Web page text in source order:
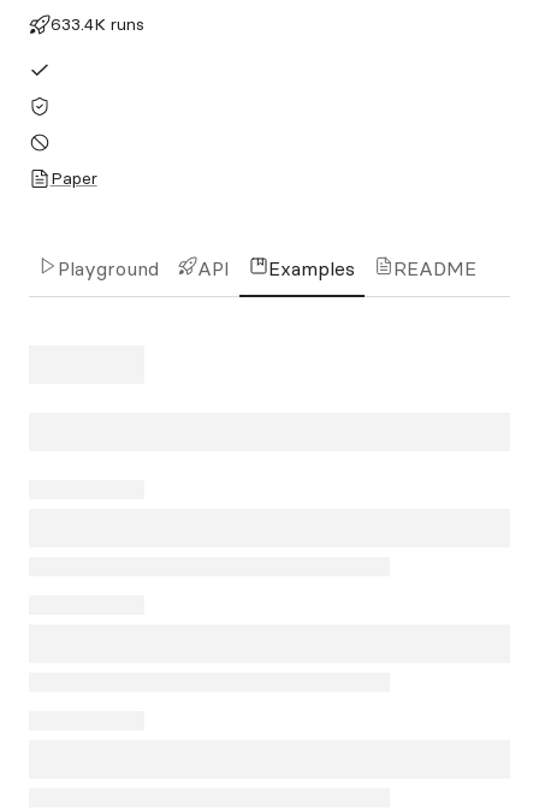
633.4K runs
Paper
Playground API Examples README